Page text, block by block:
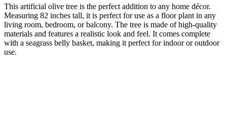
This artificial olive tree is the perfect addition to any home décor.
Measuring 82 inches tall, it is perfect for use as a floor plant in any
living room, bedroom, or balcony. The tree is made of high-quality
materials and features a realistic look and feel. It comes complete
with a seagrass belly basket, making it perfect for indoor or outdoor
use.